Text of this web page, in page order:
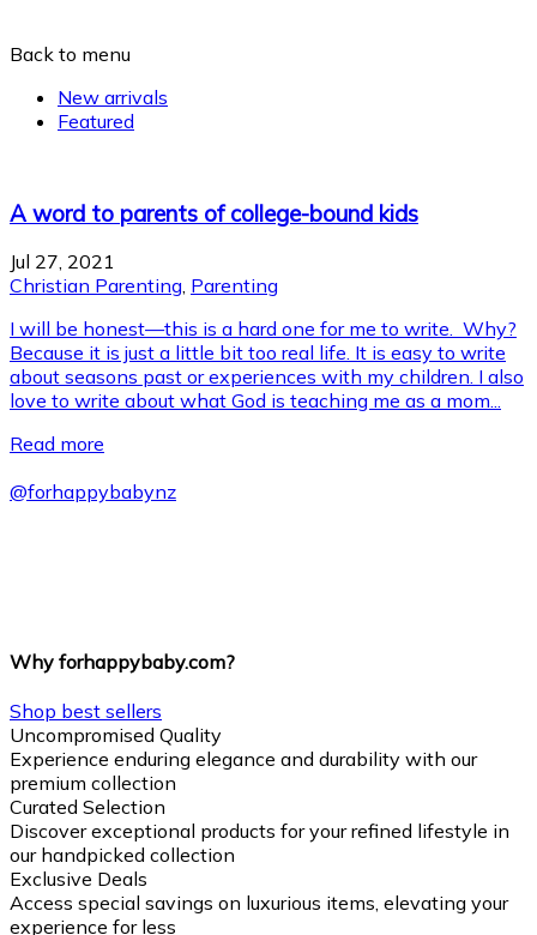
Back to menu
New arrivals
Featured
A word to parents of college-bound kids
Jul 27, 2021
Christian Parenting, Parenting
I will be honest—this is a hard one for me to write. Why?
Because it is just a little bit too real life. It is easy to write
about seasons past or experiences with my children. I also
love to write about what God is teaching me as a mom...
Read more
@forhappybabynz
Why forhappybaby.com?
Shop best sellers
Uncompromised Quality
Experience enduring elegance and durability with our
premium collection
Curated Selection
Discover exceptional products for your refined lifestyle in
our handpicked collection
Exclusive Deals
Access special savings on luxurious items, elevating your
experience for less